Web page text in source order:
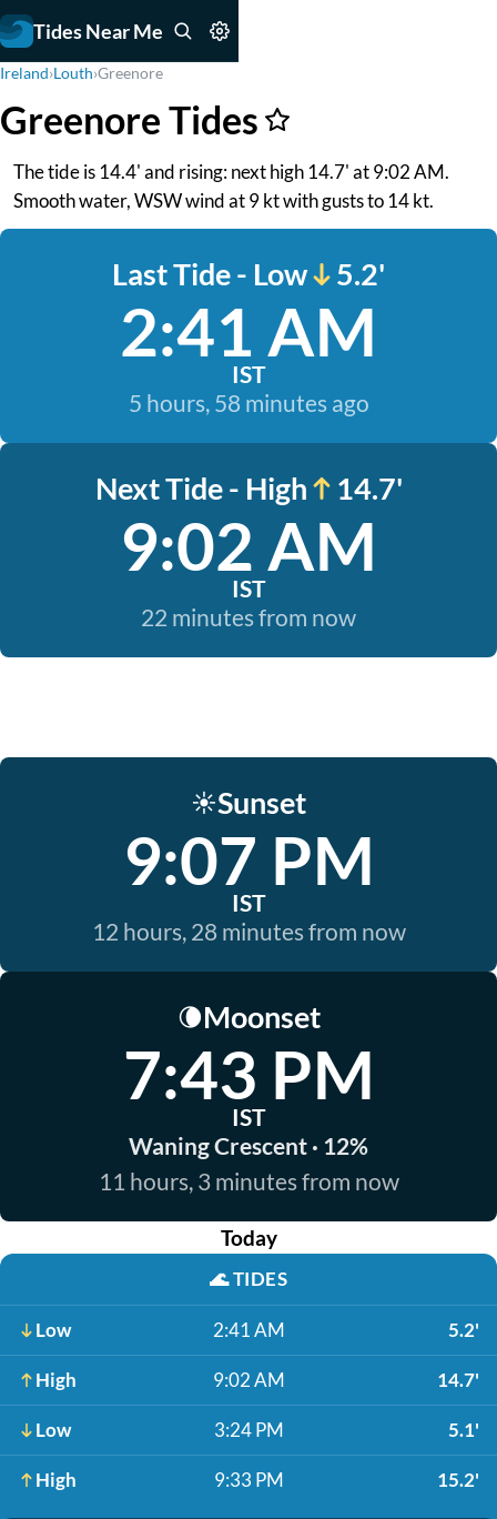
Tides Near Me
Ireland›Louth›Greenore
Greenore Tides
The tide is 14.4' and rising: next high 14.7' at 9:02 AM.
Smooth water, WSW wind at 9 kt with gusts to 14 kt.
Last Tide - Low 5.2'
2:41 AM
IST
5 hours, 58 minutes ago
Next Tide - High 14.7'
9:02 AM
IST
22 minutes from now
☀️Sunset
9:07 PM
IST
12 hours, 28 minutes from now
🌘Moonset
7:43 PM
IST
Waning Crescent · 12%
11 hours, 3 minutes from now
Today
🌊TIDES
Low 2:41 AM 5.2'
High 9:02 AM 14.7'
Low 3:24 PM 5.1'
High 9:33 PM 15.2'